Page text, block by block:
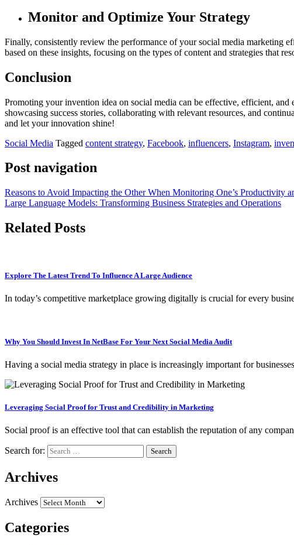
Monitor and Optimize Your Strategy
Finally, consistently review the performance of your social media marketing
based on these insights, focusing on the types of content and strategies that
Conclusion
Promoting your invention idea on social media can be effective, efficient,
showcasing success stories, collaborating with relevant resources, and
and let your innovation shine!
Social Media Tagged content strategy, Facebook, influencers, Instagram,
Post navigation
Reasons to Avoid Impacting the Other When Monitoring One’s Productivity
Large Language Models: Transforming Business Strategies and Operations
Related Posts
Explore The Latest Trend To Influence A Large Audience
In today’s competitive marketplace growing digitally is crucial for every
Why You Should Invest In NetBase For Your Next Social Media Audit
Having a social media strategy in place is increasingly important for
Leveraging Social Proof for Trust and Credibility in Marketing
Social proof is an effective tool that can establish the reputation of any
Search for:
Archives
Archives
Categories